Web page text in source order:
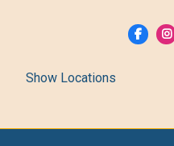
Show Locations